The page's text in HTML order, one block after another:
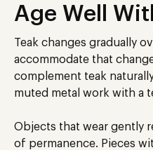
Age Well
Teak changes gradually
accommodate that
complement teak
muted metal work with a
Objects that wear gently
of permanence. Pieces